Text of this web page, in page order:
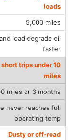
loads
5,000 miles
load degrade oil
faster
trips under 10
miles
miles or 3 months
never reaches full
operating temp
Dusty or off-road